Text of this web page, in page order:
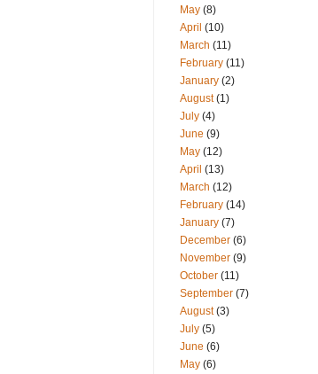
May (8)
April (10)
March (11)
February (11)
January (2)
August(1)
July (4)
June (9)
May (12)
April (13)
March (12)
February (14)
January (7)
December (6)
November (9)
October (11)
September (7)
August(3)
July (5)
June (6)
May (6)